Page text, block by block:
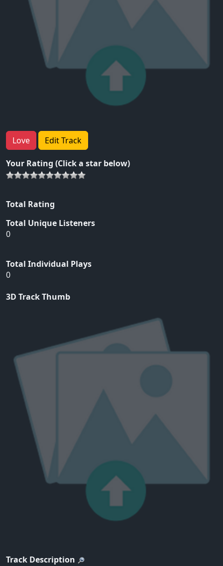
Love Edit Track
Your Rating (Click a star below)
Total Rating
Total Unique Listeners
0
Total Individual Plays
0
3D Track Thumb
Track Description